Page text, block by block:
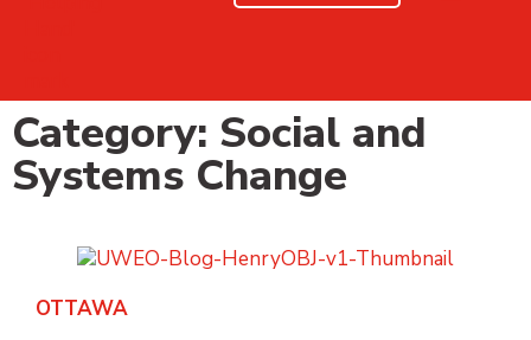
Category: Social and
Systems Change
OTTAWA